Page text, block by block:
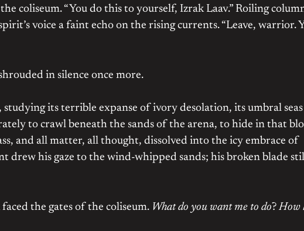
coliseum. “You do this to yourself, Izrak Laav.” Roiling
voice a faint echo on the rising currents. “Leave, warrior.
in silence once more.
its terrible expanse of ivory desolation, its umbral
to crawl beneath the sands of the arena, to hide in that
and all matter, all thought, dissolved into the icy embrace of
drew his gaze to the wind-whipped sands; his broken blade
the gates of the coliseum. What do you want me to do?How